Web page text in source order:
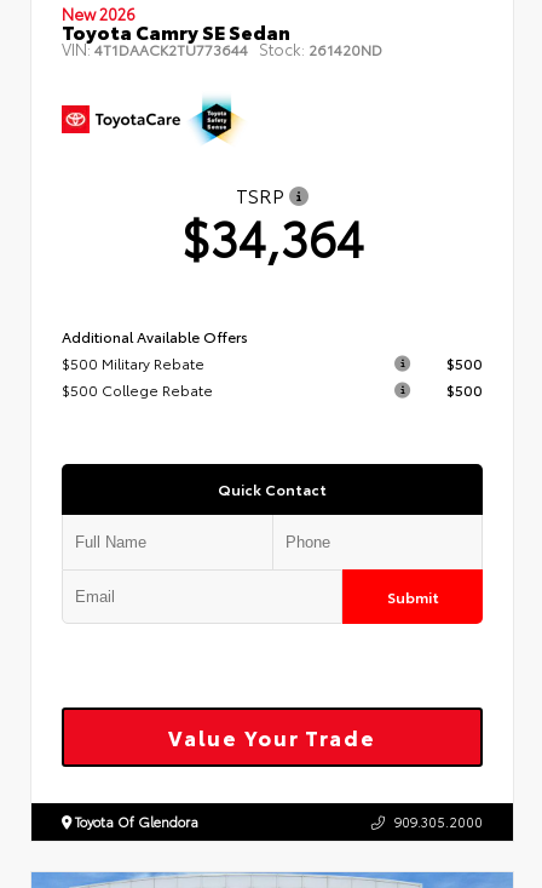
New 2026
Toyota Camry SE Sedan
VIN:4T1DAACK2TU773644 Stock: 261420ND
TSRP
$34,364
Additional Available Offers
$500 Military Rebate
$500
$500 College Rebate
$500
Quick Contact
Submit
Value Your Trade
Toyota Of Glendora 909.305.2000